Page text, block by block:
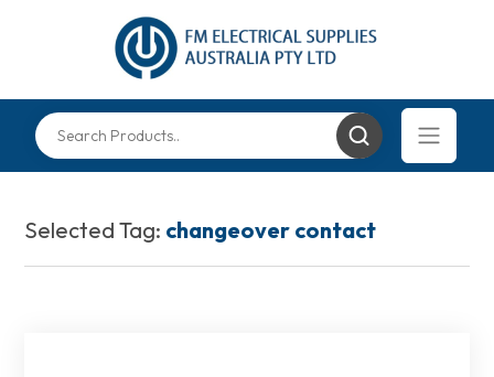
Selected Tag: changeover contact